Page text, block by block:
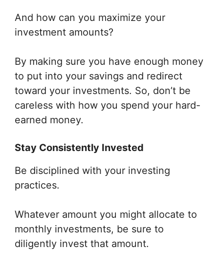
And how can you maximize your
investment amounts?
By making sure you have enough money
to put into your savings and redirect
toward your investments. So, don’t be
careless with how you spend your hard-
earned money.
Stay Consistently Invested
Be disciplined with your investing
practices.
Whatever amount you might allocate to
monthly investments, be sure to
diligently invest that amount.